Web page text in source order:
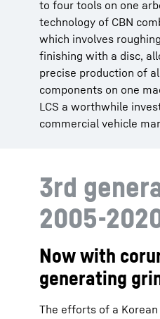
to four tools on one
technology of CBN
which involves
finishing with a disc,
precise production of
components on one
LCS a worthwhile
commercial vehicle
3rd
2005-
Now with
generating
The efforts of a